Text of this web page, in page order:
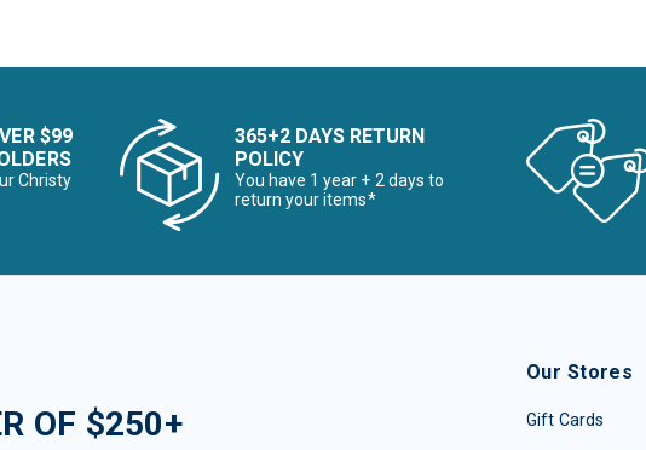
$99
Christy
365+2 DAYS RETURN
POLICY
You have 1 year + 2 days to
return your items*
OF $250+
Our Stores
Gift Cards